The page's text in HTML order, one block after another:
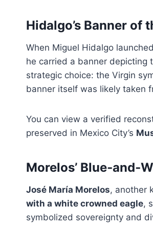
Hidalgo’s Banner of
When Miguel Hidalgo
he carried a banner depicting
strategic choice: the Virgin
banner itself was likely taken
You can view a verified
preserved in Mexico City’s
Morelos’
José María Morelos, another
with a white crowned eagle,
symbolized sovereignty and